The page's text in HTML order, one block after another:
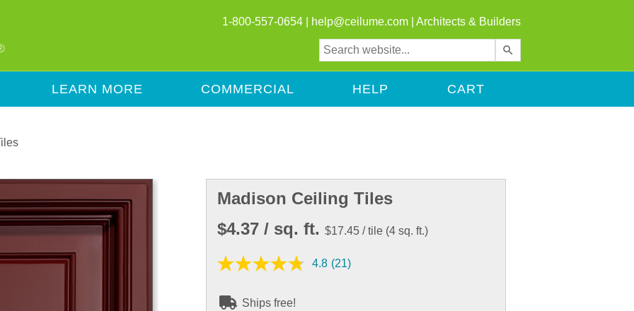
1-800-557-0654 | help@ceilume.com
Architects & Builders
the
down
LEARN MORE COMMERCIAL HELP CART
Madison Ceiling Tiles
$4.37 / sq. ft. $17.45 / tile (4 sq. ft.)
4.8 (21)
Ships free!